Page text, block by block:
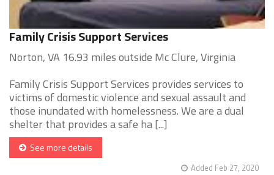
Family Crisis Support Services
Norton, VA 16.93 miles outside Mc Clure, Virginia
Family Crisis Support Services provides services to
victims of domestic violence and sexual assault and
those inundated with homelessness. We are a dual
shelter that provides a safe ha [...]
See more details
Added Feb 27, 2020